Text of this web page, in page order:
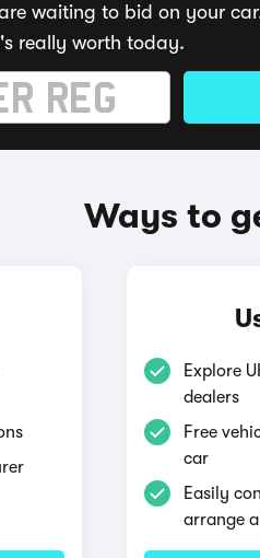
waiting to bid on your
really worth today.
Ways to
Explore
dealers
Free
car
Easily
arrange